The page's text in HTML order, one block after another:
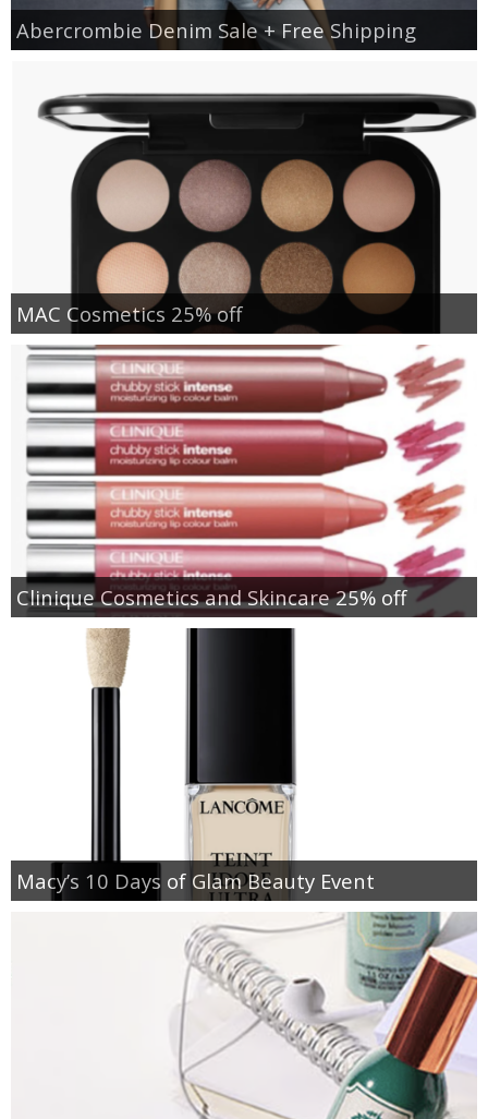
Abercrombie Denim Sale + Free Shipping
MAC Cosmetics 25% off
Clinique Cosmetics and Skincare 25% off
Macy’s 10 Days of Glam Beauty Event